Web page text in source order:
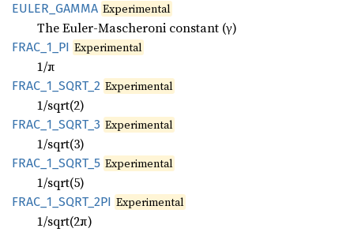
EULER_ GAMMA Experimental
The Euler-Mascheroni constant (γ)
FRAC_ 1_ PI Experimental
1/π
FRAC_ 1_ SQRT_ 2 Experimental
1/sqrt(2)
FRAC_ 1_ SQRT_ 3 Experimental
1/sqrt(3)
FRAC_ 1_ SQRT_ 5 Experimental
1/sqrt(5)
FRAC_ 1_ SQRT_ 2PI Experimental
1/sqrt(2π)